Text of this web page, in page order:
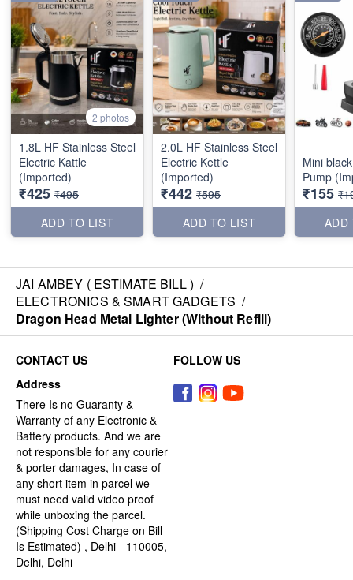
2 photos
1.8L HF Stainless Steel
Electric Kattle
(Imported)
₹425 ₹495
ADD TO LIST
2.0L HF Stainless Steel
Electric Kettle
(Imported)
₹442 ₹595
ADD TO LIST
Mini
Pump
₹155
ADD
JAI AMBEY ( ESTIMATE BILL ) /
ELECTRONICS & SMART GADGETS /
Dragon Head Metal Lighter (Without Refill)
CONTACT US
Address
There Is no Guaranty &
Warranty of any Electronic &
Battery products. And we are
not responsible for any courier
& porter damages, In case of
any short item in parcel we
must need valid video proof
while unboxing the parcel.
(Shipping Cost Charge on Bill
Is Estimated) , Delhi - 110005,
Delhi, Delhi
FOLLOW US